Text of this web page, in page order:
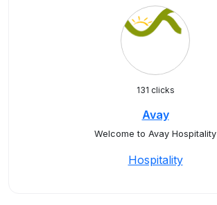
131 clicks
Avay
Welcome to Avay Hospitality
Hospitality